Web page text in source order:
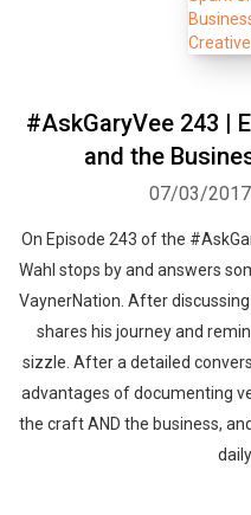
#AskGaryVee 243 |
and the
07/03/2017
On Episode 243 of the
Wahl stops by and answers
VaynerNation. After discussing
shares his journey and
sizzle. After a detailed
advantages of documenting
the craft AND the business,